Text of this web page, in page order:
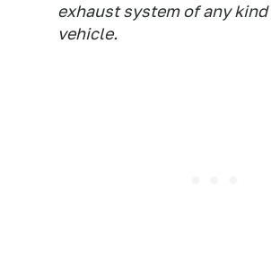
exhaust system of any kind
vehicle.